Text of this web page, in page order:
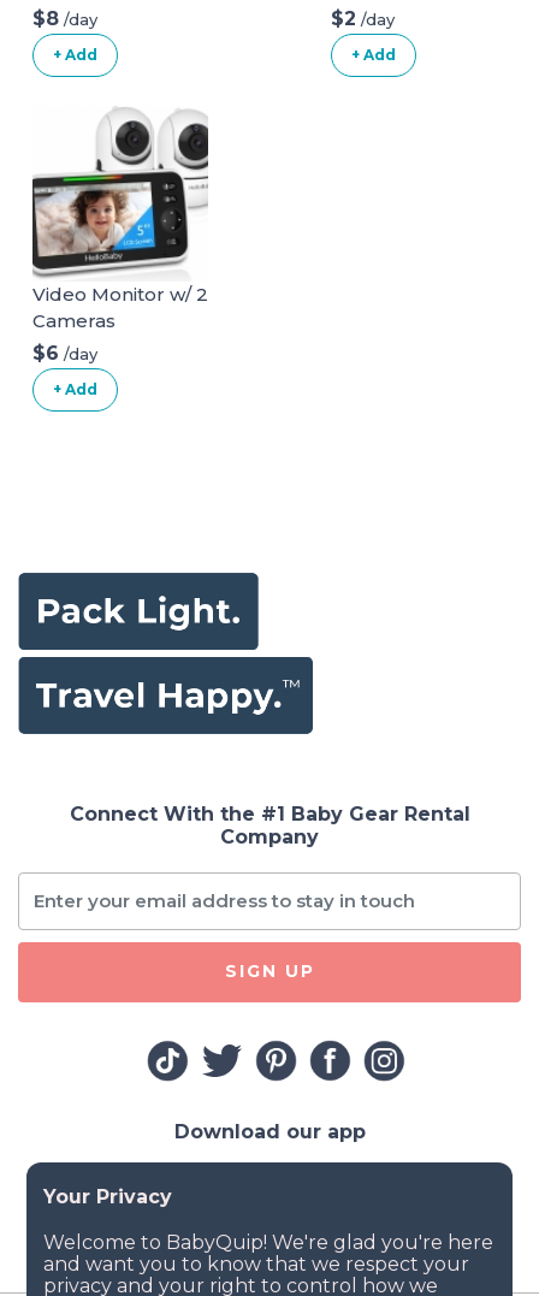
Vista Stroller
$8 /day
+ Add
$2 /day
+ Add
Video Monitor w/ 2
Cameras
$6 /day
+ Add
Connect With the #1 Baby Gear Rental
Company
SIGN UP
Download our app